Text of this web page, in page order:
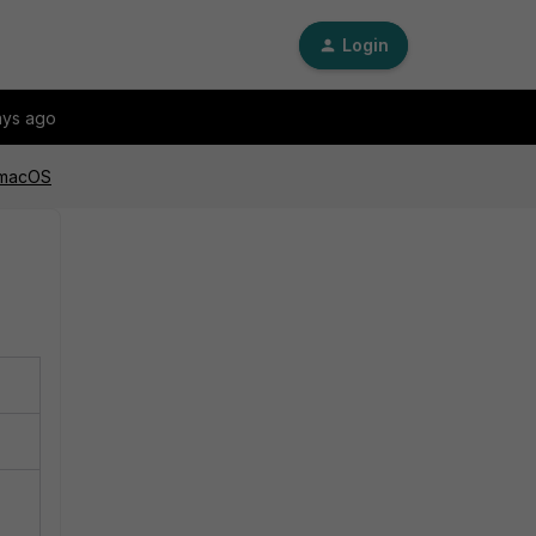
Login
ago